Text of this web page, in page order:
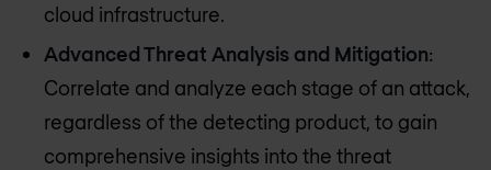
cloud infrastructure.
Advanced Threat Analysis and Mitigation:
Correlate and analyze each stage of an attack,
regardless of the detecting product, to gain
comprehensive insights into the threat